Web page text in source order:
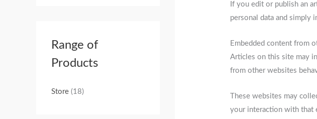
Range of
Products
Store (18)
If you edit or publish an
personal data and simply
Embedded content from
Articles on this site may
from other websites
These websites may
your interaction with that